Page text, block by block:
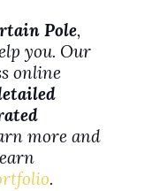
Pole,
you. Our
online
more and
.